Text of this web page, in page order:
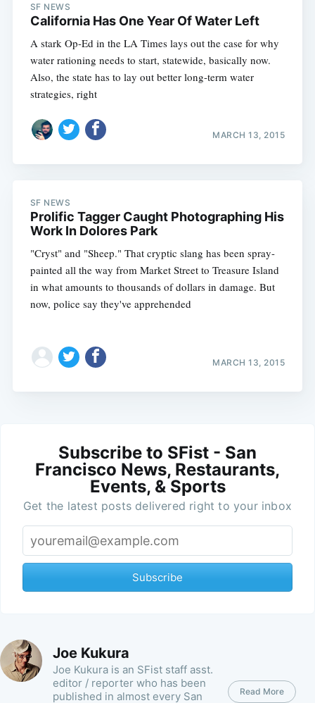
SF NEWS
California Has One Year Of Water Left
A stark Op-Ed in the LA Times lays out the case for why
water rationing needs to start, statewide, basically now.
Also, the state has to lay out better long-term water
strategies, right
MARCH 13, 2015
SF NEWS
Prolific Tagger Caught Photographing His
Work In Dolores Park
"Cryst" and "Sheep." That cryptic slang has been spray-
painted all the way from Market Street to Treasure Island
in what amounts to thousands of dollars in damage. But
now, police say they've apprehended
MARCH 13, 2015
Subscribe to SFist - San
Francisco News, Restaurants,
Events, & Sports
Get the latest posts delivered right to your inbox
Subscribe
Joe Kukura
Joe Kukura is an SFist staff asst.
editor / reporter who has been
published in almost every San
Read More